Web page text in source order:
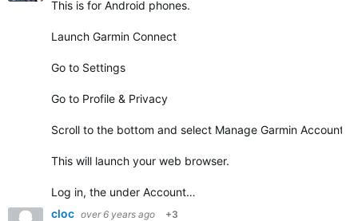
This is for Android phones.
Launch Garmin Connect
Go to Settings
Go to Profile & Privacy
Scroll to the bottom and select Manage Garmin Account
This will launch your web browser.
Log in, the under Account…
cloc over 6 years ago +3